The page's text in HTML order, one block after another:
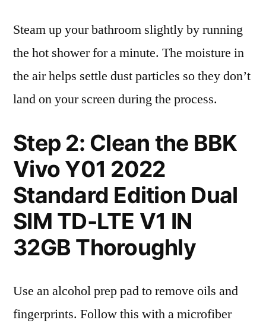
Steam up your bathroom slightly by running
the hot shower for a minute. The moisture in
the air helps settle dust particles so they don’t
land on your screen during the process.
Step 2: Clean the BBK
Vivo Y01 2022
Standard Edition Dual
SIM TD-LTE V1 IN
32GB Thoroughly
Use an alcohol prep pad to remove oils and
fingerprints. Follow this with a microfiber